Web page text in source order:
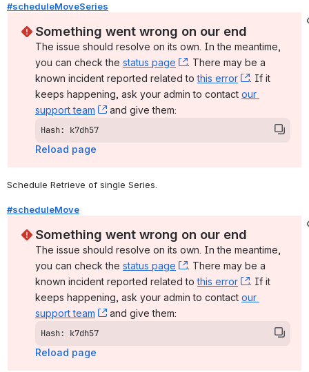
#scheduleMoveSeries
Something went wrong on our end
The issue should resolve on its own. In the meantime,
you can check the status page , (opens new window)
. There may be a
known incident reported related to this error , (opens
. If it
keeps happening, ask your admin to contact our
support team
, (opens new window)
and give them:
Hash: k7dh57
Reload page
Schedule Retrieve of single Series.
#scheduleMove
Something went wrong on our end
The issue should resolve on its own. In the meantime,
you can check the status page , (opens new window)
. There may be a
known incident reported related to this error , (opens
. If it
keeps happening, ask your admin to contact our
support team
, (opens new window)
and give them:
Hash: k7dh57
Reload page